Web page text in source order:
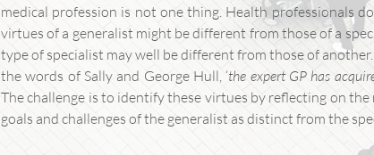
medical profession is not one thing. Health professionals
virtues of a generalist might be different from those of a
type of specialist may well be different from those of
the words of Sally and George Hull, ‘the expert GP has
The challenge is to identify these virtues by reflecting on
goals and challenges of the generalist as distinct from the